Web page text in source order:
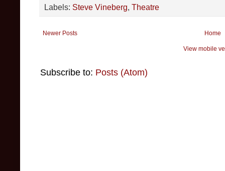
Labels: Steve Vineberg Theatre
Newer Posts Home
View mobile
Subscribe to: Posts (Atom)